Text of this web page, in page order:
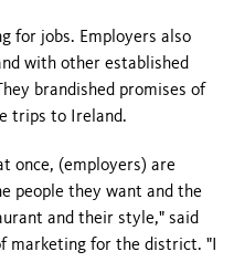
for jobs. Employers also
with other established
brandished promises of
trips to Ireland.
once, (employers) are
people they want and the
and their style," said
marketing for the district. "I